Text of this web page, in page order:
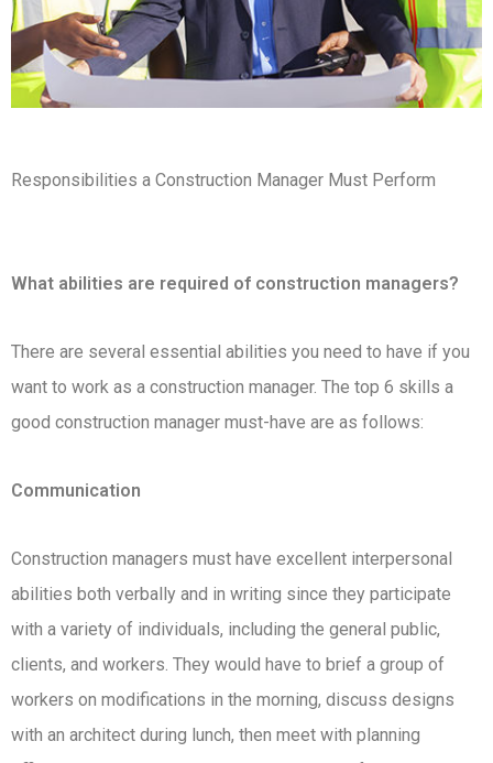
Responsibilities a Construction Manager Must Perform
What abilities are required of construction managers?
There are several essential abilities you need to have if you
want to work as a construction manager. The top 6 skills a
good construction manager must-have are as follows:
Communication
Construction managers must have excellent interpersonal
abilities both verbally and in writing since they participate
with a variety of individuals, including the general public,
clients, and workers. They would have to brief a group of
workers on modifications in the morning, discuss designs
with an architect during lunch, then meet with planning